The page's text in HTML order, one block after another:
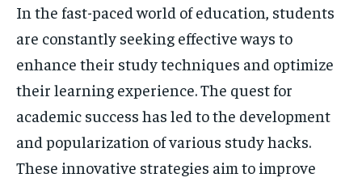
HOMEPAGE INDIA WORLD
BUSINESS
TECH
BRAND POST STORIES
LIFE STYLE
EDUCATION
BUSINESS
LIFESTYLE
HOMEPAGE INDIA WORLD
BUSINESS
TECH
BRAND POST STORIES
LIFE STYLE
EDUCATION
BUSINESS
LIFESTYLE
In the fast-paced world of education, students
are constantly seeking effective ways to
enhance their study techniques and optimize
their learning experience. The quest for
academic success has led to the development
and popularization of various study hacks.
These innovative strategies aim to improve